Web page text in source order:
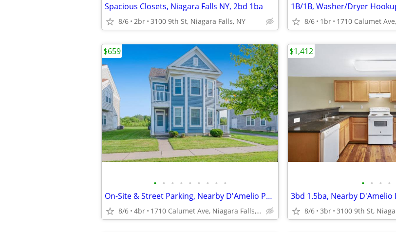
Spacious Closets, Niagara Falls NY, 2bd 1ba
8/6 2br 3100 9th St, Niagara Falls, NY
1B/1B, Washer/Dryer
8/6 1br
• • • • • • • • •
On-Site & Street Parking, Nearby D'Amelio Park, 4 bedroom
8/6 4br 1710 Calumet Ave, Niagara Falls, NY
$659
• • • •
8/6 3br 3100 9th St,
$1,412